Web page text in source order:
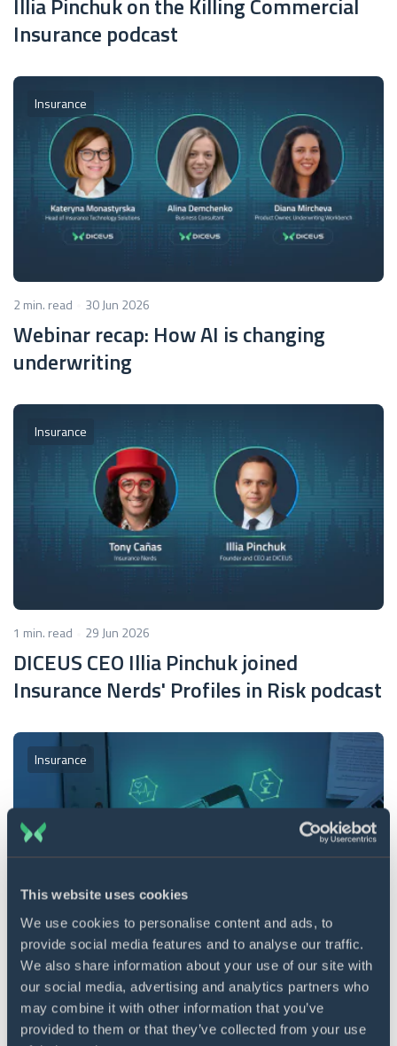
This website uses cookies
We use cookies to personalise content and ads, to
provide social media features and to analyse our traffic.
We also share information about your use of our site with
our social media, advertising and analytics partners who
may combine it with other information that you’ve
provided to them or that they’ve collected from your use
Insurance podcast
Insurance
2 min. read 30 Jun 2026
Webinar recap: How AI is changing
underwriting
Insurance
1 min. read 29 Jun 2026
DICEUS CEO Illia Pinchuk joined
Insurance Nerds' Profiles in Risk podcast
Insurance
11 min. read 10 Jun 2026
Life insurance quoting software 2026:
Main development stages